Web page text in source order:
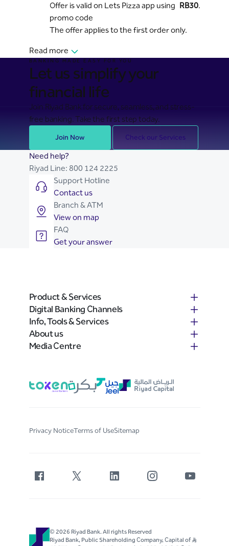
Offer is valid on Lets Pizza app using
promo code
RB30.
The offer applies to the first order only.
Read more
BANKING MADE EASY FOR YOU
Let us simplify your
financial life
Join Riyad Bank for secure, seamless, and stress-
free banking. Take the first step today.
Join Now Check our Services
Need help?
Riyad Line: 800 124 2225
Support Hotline
Contact us
Branch & ATM
View on map
FAQ
Get your answer
Product & Services
Digital Banking Channels
Info, Tools & Services
About us
Media Centre
Privacy NoticeTerms of UseSitemap
© 2026 Riyad Bank. All rights Reserved
Riyad Bank, Public Shareholding Company, Capital of S..R